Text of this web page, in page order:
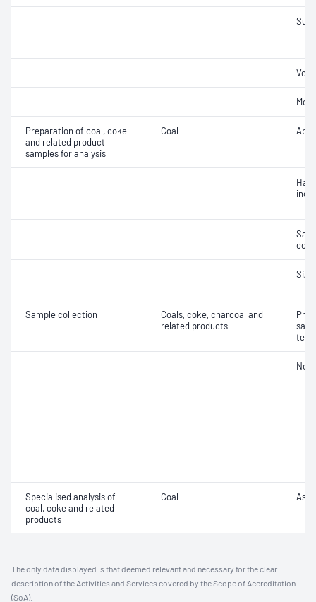
Preparation of coal, coke
and related product
samples for analysis
Coal
Size
Sample collection
Coals, coke, charcoal and
related products
Not
Specialised analysis of
coal, coke and related
products
Coal Ash
The only data displayed is that deemed relevant and necessary for the clear
description of the Activities and Services covered by the Scope of Accreditation
(SoA).